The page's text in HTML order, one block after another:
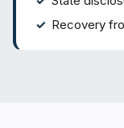
Recovery